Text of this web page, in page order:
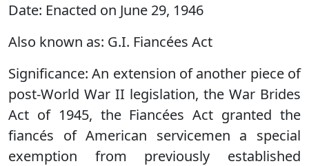
Date: Enacted on June 29, 1946
Also known as: G.I. Fiancées Act
Significance: An extension of another piece of
post-World War II legislation, the War Brides
Act of 1945, the Fiancées Act granted the
fiancés of American servicemen a special
exemption from previously established